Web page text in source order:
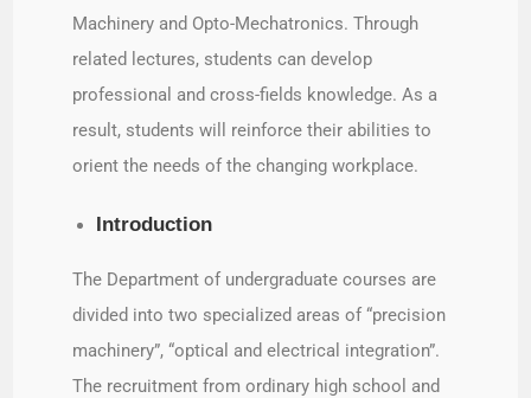
Machinery and Opto-Mechatronics. Through
related lectures, students can develop
professional and cross-fields knowledge. As a
result, students will reinforce their abilities to
orient the needs of the changing workplace.
Introduction
The Department of undergraduate courses are
divided into two specialized areas of “precision
machinery”, “optical and electrical integration”.
The recruitment from ordinary high school and